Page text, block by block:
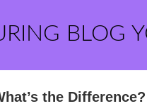
BLOG
the Difference?